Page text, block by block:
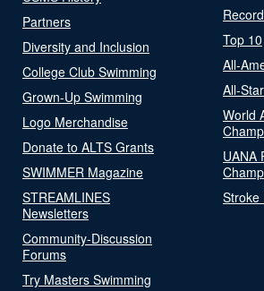
Partners
Diversity and Inclusion
College Club Swimming
Grown-Up Swimming
Logo Merchandise
Donate to ALTS Grants
SWIMMER Magazine
STREAMLINES
Newsletters
Community-Discussion
Forums
Try Masters Swimming
Top 10
All-
All-
World
UANA
Stroke